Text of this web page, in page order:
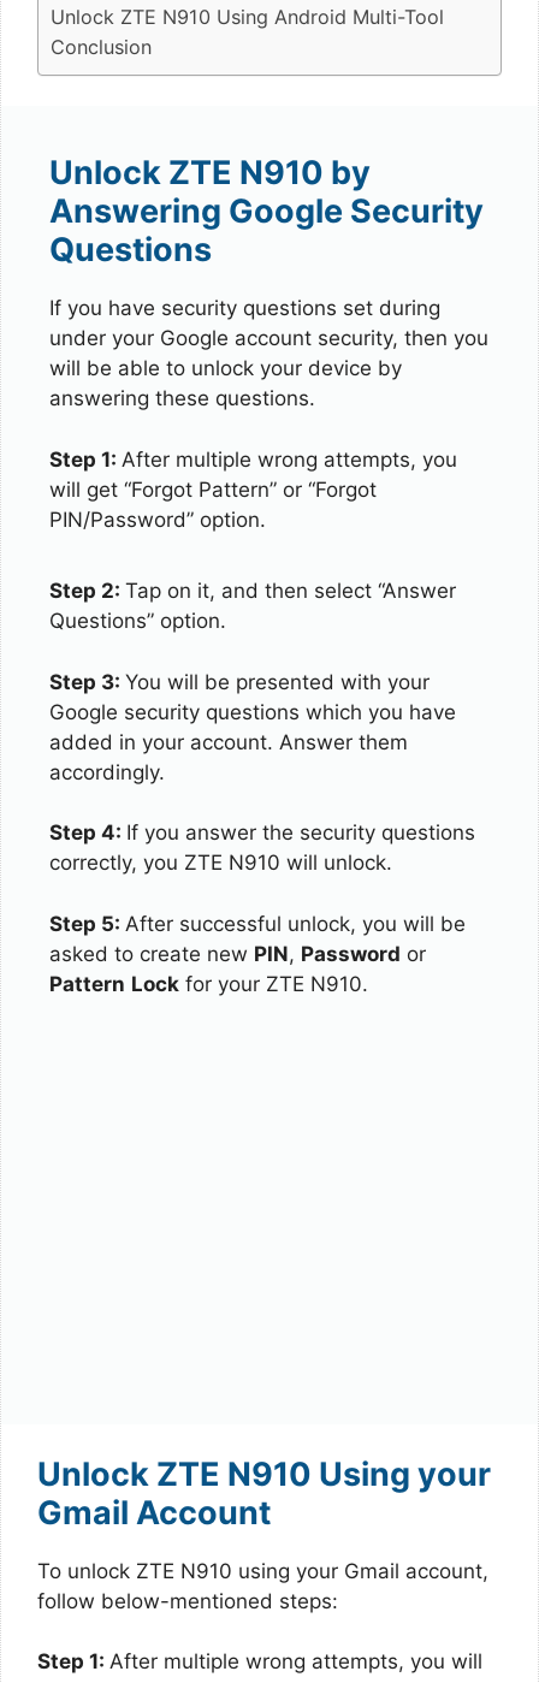
Unlock ZTE N910 Using Android Multi-Tool
Conclusion
Unlock ZTE N910 by
Answering Google Security
Questions
If you have security questions set during
under your Google account security, then you
will be able to unlock your device by
answering these questions.
Step 1: After multiple wrong attempts, you
will get “Forgot Pattern” or “Forgot
PIN/Password” option.
Step 2: Tap on it, and then select “Answer
Questions” option.
Step 3: You will be presented with your
Google security questions which you have
added in your account. Answer them
accordingly.
Step 4: If you answer the security questions
correctly, you ZTE N910 will unlock.
Step 5: After successful unlock, you will be
asked to create new PIN, Password or
Pattern Lock for your ZTE N910.
Unlock ZTE N910 Using your
Gmail Account
To unlock ZTE N910 using your Gmail account,
follow below-mentioned steps:
Step 1: After multiple wrong attempts, you will